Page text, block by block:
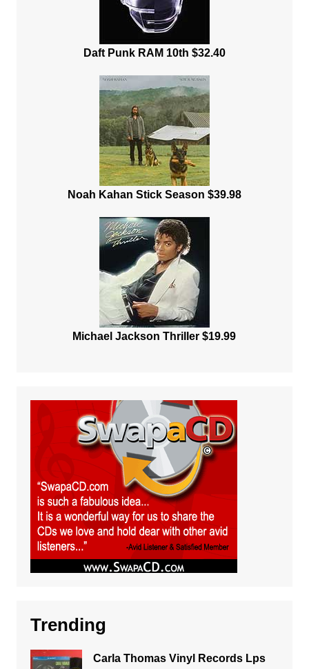
Daft Punk RAM 10th $32.40
Noah Kahan Stick Season $39.98
Michael Jackson Thriller $19.99
Trending
Carla Thomas Vinyl Records Lps